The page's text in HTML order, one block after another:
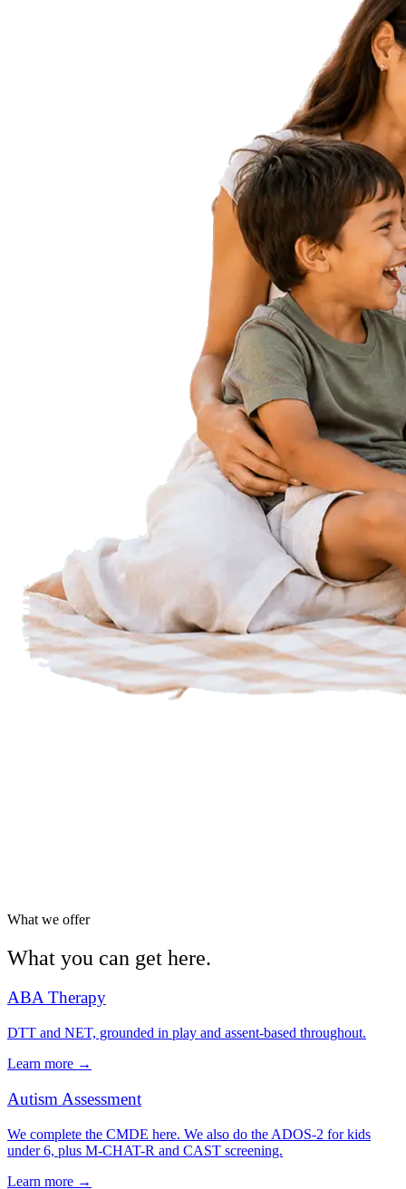
What we offer
What you can get here.
ABA Therapy
DTT and NET, grounded in play and assent-based throughout.
Learn more →
Autism Assessment
We complete the CMDE here. We also do the ADOS-2 for kids
under 6, plus M-CHAT-R and CAST screening.
Learn more →